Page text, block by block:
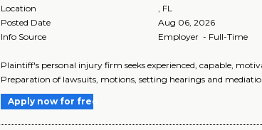
Location
FL
Posted Date
Aug 06, 2026
Info Source
Employer - Full-Time
Plaintiff's personal injury firm seeks experienced, capable,
Preparation of lawsuits, motions, setting hearings and
Apply now for free